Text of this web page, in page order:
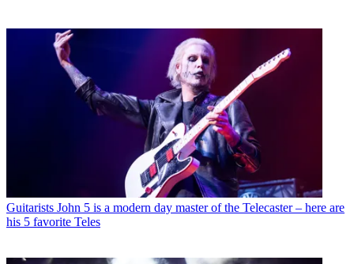
Guitarists John 5 is a modern day master of the Telecaster – here are
his 5 favorite Teles